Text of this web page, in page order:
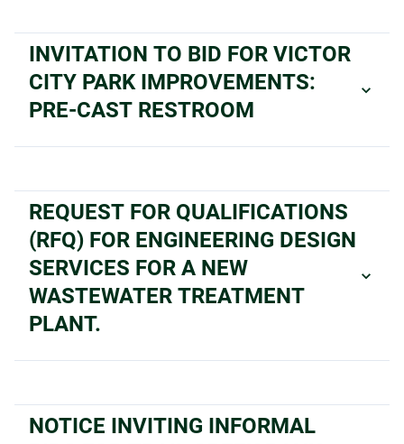
INVITATION TO BID FOR VICTOR
CITY PARK IMPROVEMENTS:
PRE-CAST RESTROOM
REQUEST FOR QUALIFICATIONS
(RFQ) FOR ENGINEERING DESIGN
SERVICES FOR A NEW
WASTEWATER TREATMENT
PLANT.
NOTICE INVITING INFORMAL